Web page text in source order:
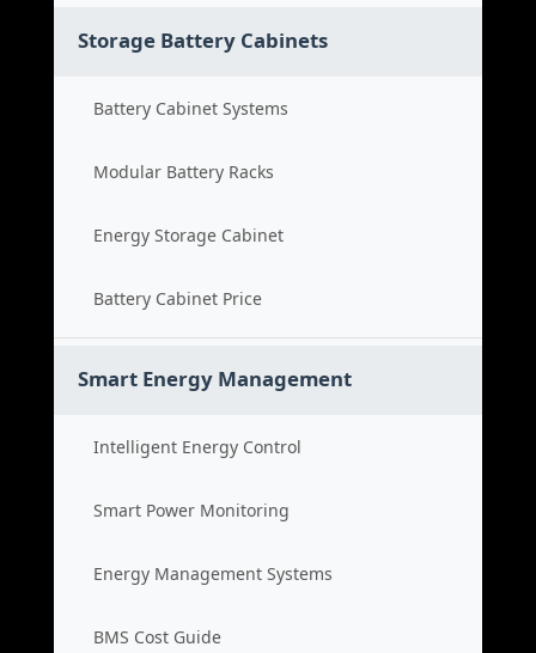
Storage Battery Cabinets
Battery Cabinet Systems
Modular Battery Racks
Energy Storage Cabinet
Battery Cabinet Price
Smart Energy Management
Intelligent Energy Control
Smart Power Monitoring
Energy Management Systems
BMS Cost Guide